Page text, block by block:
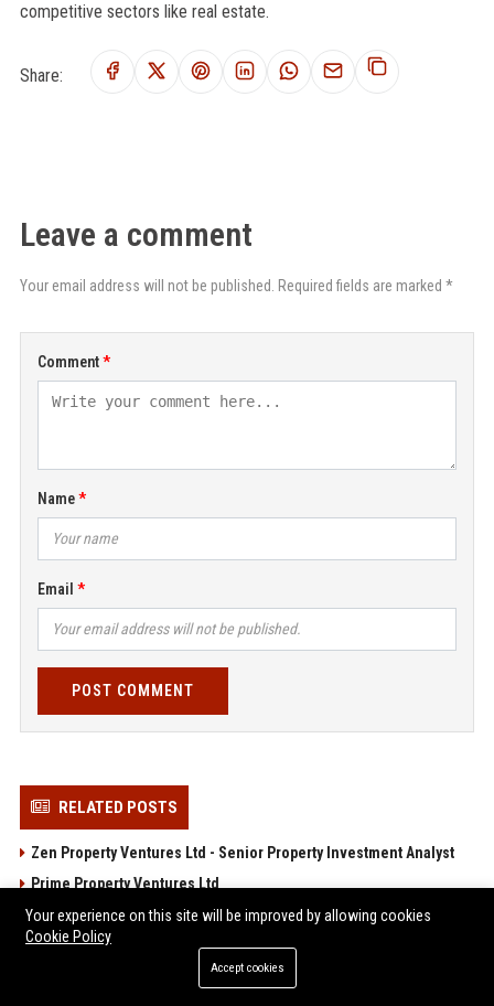
competitive sectors like real estate.
Share:
Leave a comment
Your email address will not be published. Required fields are marked *
Comment
Name
Email
POST COMMENT
RELATED POSTS
Zen Property Ventures Ltd - Senior Property Investment Analyst
Prime Property Ventures Ltd
Young Property Ventures Ltd – Senior Real Estate Investment
Manager
Winning Property Ventures Ltd - Senior Property Investment
Your experience on this site will be improved by allowing cookies
Cookie Policy
Accept cookies